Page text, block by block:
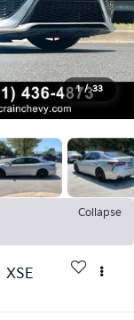
1 / 33
Collapse
XSE